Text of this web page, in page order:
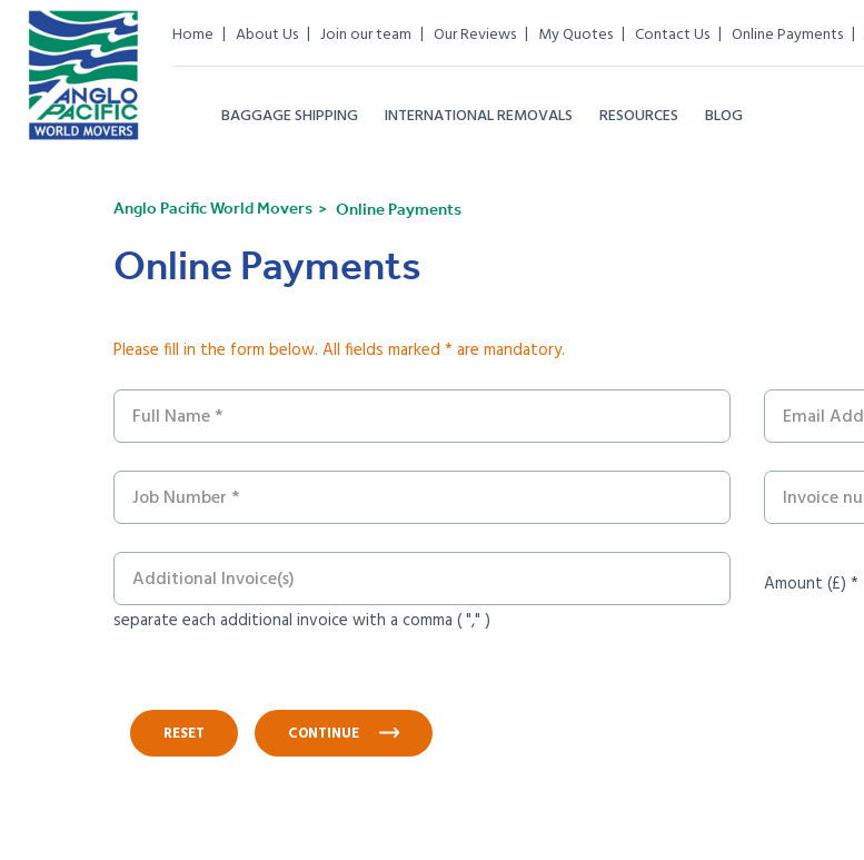
Home About Us Join our team Our Reviews My Quotes Contact Us Online Payments
BAGGAGE SHIPPING INTERNATIONAL REMOVALS RESOURCES BLOG
Anglo Pacific World Movers Online Payments
Online Payments
Please fill in the form below. All fields marked * are mandatory.
separate each additional invoice with a comma ( "," )
Amount (£) *
RESET CONTINUE